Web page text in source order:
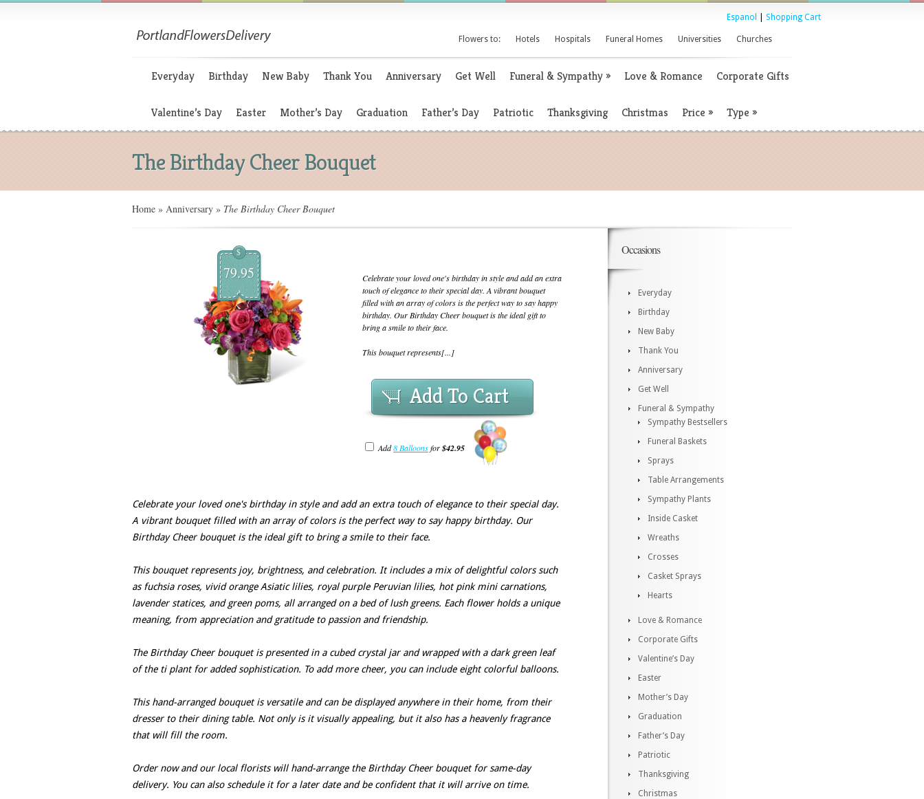
Espanol Shopping Cart
Flowers to: Hotels Hospitals Funeral Homes Universities Churches
Everyday Birthday New Baby Thank You Anniversary Get Well Funeral & Sympathy» Love & Romance Corporate Gifts
Valentine’s Day Easter Mother’s Day Graduation Father’s Day Patriotic Thanksgiving Christmas Price » Type »
The Birthday Cheer Bouquet
Home » Anniversary » The Birthday Cheer Bouquet
$
79.95
Celebrate your loved one's birthday in style and add an extra
touch of elegance to their special day. A vibrant bouquet
filled with an array of colors is the perfect way to say happy
birthday. Our Birthday Cheer bouquet is the ideal gift to
bring a smile to their face.
This bouquet represents[...]
Add To Cart
Add8 Balloonsfor$42.95
Celebrate your loved one's birthday in style and add an extra touch of elegance to their special day.
A vibrant bouquet filled with an array of colors is the perfect way to say happy birthday. Our
Birthday Cheer bouquet is the ideal gift to bring a smile to their face.
This bouquet represents joy, brightness, and celebration. It includes a mix of delightful colors such
as fuchsia roses, vivid orange Asiatic lilies, royal purple Peruvian lilies, hot pink mini carnations,
lavender statices, and green poms, all arranged on a bed of lush greens. Each flower holds a unique
meaning, from appreciation and gratitude to passion and friendship.
The Birthday Cheer bouquet is presented in a cubed crystal jar and wrapped with a dark green leaf
of the ti plant for added sophistication. To add more cheer, you can include eight colorful balloons.
This hand-arranged bouquet is versatile and can be displayed anywhere in their home, from their
dresser to their dining table. Not only is it visually appealing, but it also has a heavenly fragrance
that will fill the room.
Order now and our local florists will hand-arrange the Birthday Cheer bouquet for same-day
delivery. You can also schedule it for a later date and be confident that it will arrive on time.
Occasions
Everyday
Birthday
New Baby
Thank You
Anniversary
Get Well
Funeral & Sympathy
Sympathy Bestsellers
Funeral Baskets
Sprays
Table Arrangements
Sympathy Plants
Inside Casket
Wreaths
Crosses
Casket Sprays
Hearts
Love & Romance
Corporate Gifts
Valentine’s Day
Easter
Mother’s Day
Graduation
Father’s Day
Patriotic
Thanksgiving
Christmas